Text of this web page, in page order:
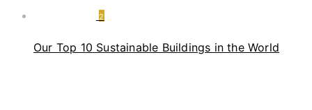
2
Our Top 10 Sustainable Buildings in the World